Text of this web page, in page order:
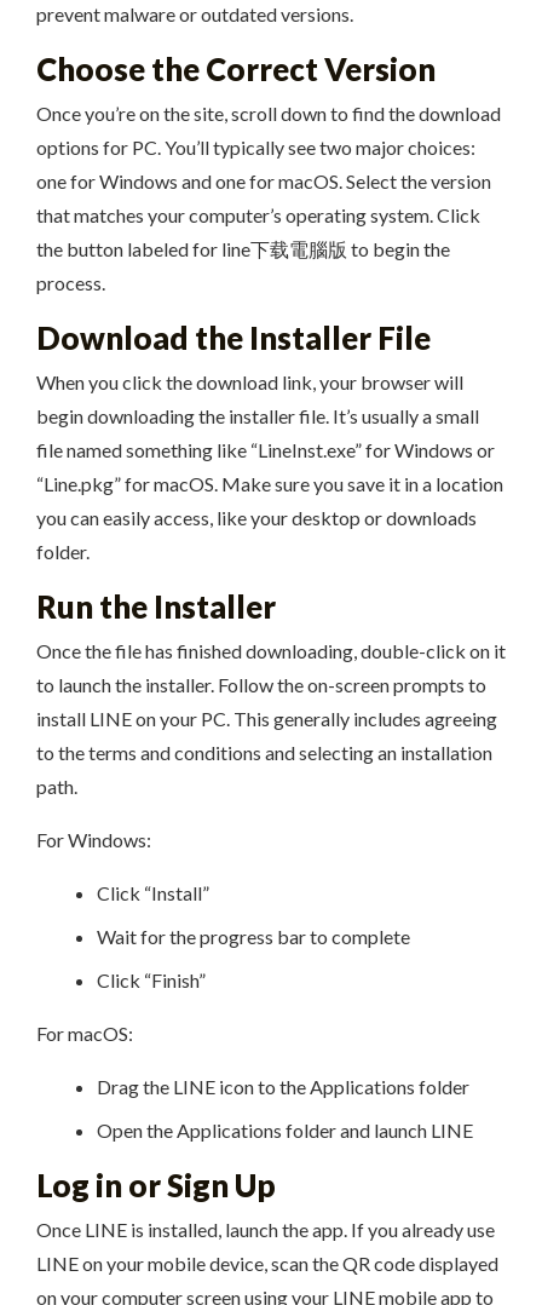
prevent malware or outdated versions.
Choose the Correct Version
Once you’re on the site, scroll down to find the download
options for PC. You’ll typically see two major choices:
one for Windows and one for macOS. Select the version
that matches your computer’s operating system. Click
the button labeled for line下载電腦版 to begin the
process.
Download the Installer File
When you click the download link, your browser will
begin downloading the installer file. It’s usually a small
file named something like “LineInst.exe” for Windows or
“Line.pkg” for macOS. Make sure you save it in a location
you can easily access, like your desktop or downloads
folder.
Run the Installer
Once the file has finished downloading, double-click on it
to launch the installer. Follow the on-screen prompts to
install LINE on your PC. This generally includes agreeing
to the terms and conditions and selecting an installation
path.
For Windows:
Click “Install”
Wait for the progress bar to complete
Click “Finish”
For macOS:
Drag the LINE icon to the Applications folder
Open the Applications folder and launch LINE
Log in or Sign Up
Once LINE is installed, launch the app. If you already use
LINE on your mobile device, scan the QR code displayed
on your computer screen using your LINE mobile app to